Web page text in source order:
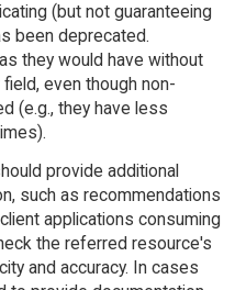
(but not guaranteeing
been deprecated.
they would have without
even though non-
(e.g., they have less
provide additional
such as recommendations
applications consuming
the referred resource's
and accuracy. In cases